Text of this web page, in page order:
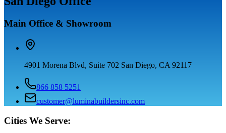
Main Office & Showroom
4901 Morena Blvd, Suite 702 San Diego, CA 92117
866 858 5251
customer@luminabuildersinc.com
Cities We Serve: